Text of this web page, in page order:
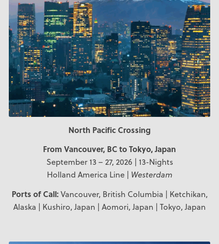
North Pacific Crossing
From Vancouver, BC to Tokyo, Japan
September 13 – 27, 2026 | 13-Nights
Holland America Line | Westerdam
Ports of Call:Vancouver, British Columbia | Ketchikan,
Alaska | Kushiro, Japan | Aomori, Japan | Tokyo, Japan